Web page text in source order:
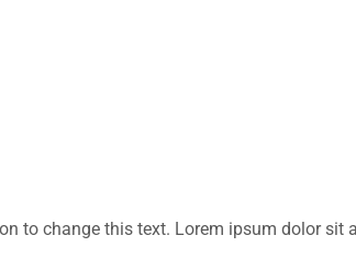
to change this text. Lorem ipsum dolor